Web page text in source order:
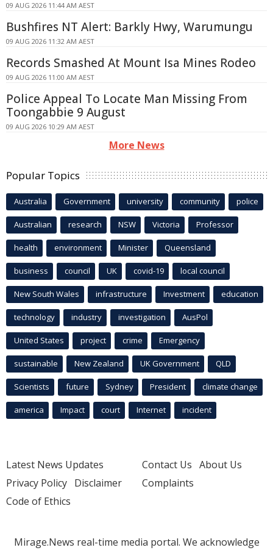
09 AUG 2026 11:44 AM AEST
Bushfires NT Alert: Barkly Hwy, Warumungu
09 AUG 2026 11:32 AM AEST
Records Smashed At Mount Isa Mines Rodeo
09 AUG 2026 11:00 AM AEST
Police Appeal To Locate Man Missing From
Toongabbie 9 August
09 AUG 2026 10:29 AM AEST
More News
Popular Topics
Australia Government university community police
Australian research NSW Victoria Professor
health environment Minister Queensland
business council UK covid-19 local council
New South Wales infrastructure Investment education
technology industry investigation AusPol
United States project crime Emergency
sustainable New Zealand UK Government QLD
Scientists future Sydney President climate change
america Impact court Internet incident
Latest News Updates
Privacy Policy Disclaimer
Code of Ethics
Contact Us About Us
Complaints
Mirage.News real-time media portal. We acknowledge